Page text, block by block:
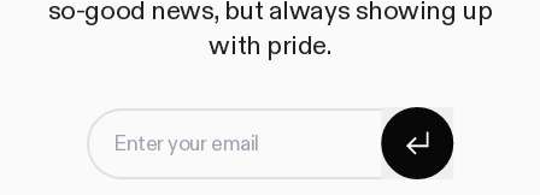
so-good news, but always showing up
with pride.
Enter your email Subscribe